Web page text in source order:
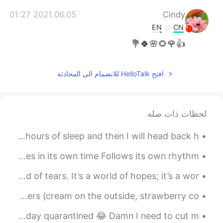
Cindy
2021.06.05 01:27
CN
EN
👍🌹🌻🌸🍀💐
افتح HelloTalk للانضمام الى المحادثة
لحظات ذات صله
Good morning from Arizona ~~^^. I'm going to get a few hours of sleep and then I will head back h...
Spring doesn’t come because we make it to. It comes in its own time Follows its own rhythm ...
It’s a Small World It’s a world of laughter, a world of tears. It’s a world of hopes; it’s a wor...
The making of Strawberry Cream Cake 😍🍓 1. Build your layers (cream on the outside, strawberry co...
Relaxing with a homemade Old Fashion cocktail after a long day quarantined 😂 Damn I need to cut m...